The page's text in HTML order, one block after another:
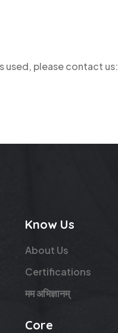
used, please contact us:
Know Us
About Us
Certifications
मम अभिज्ञानम्
Core